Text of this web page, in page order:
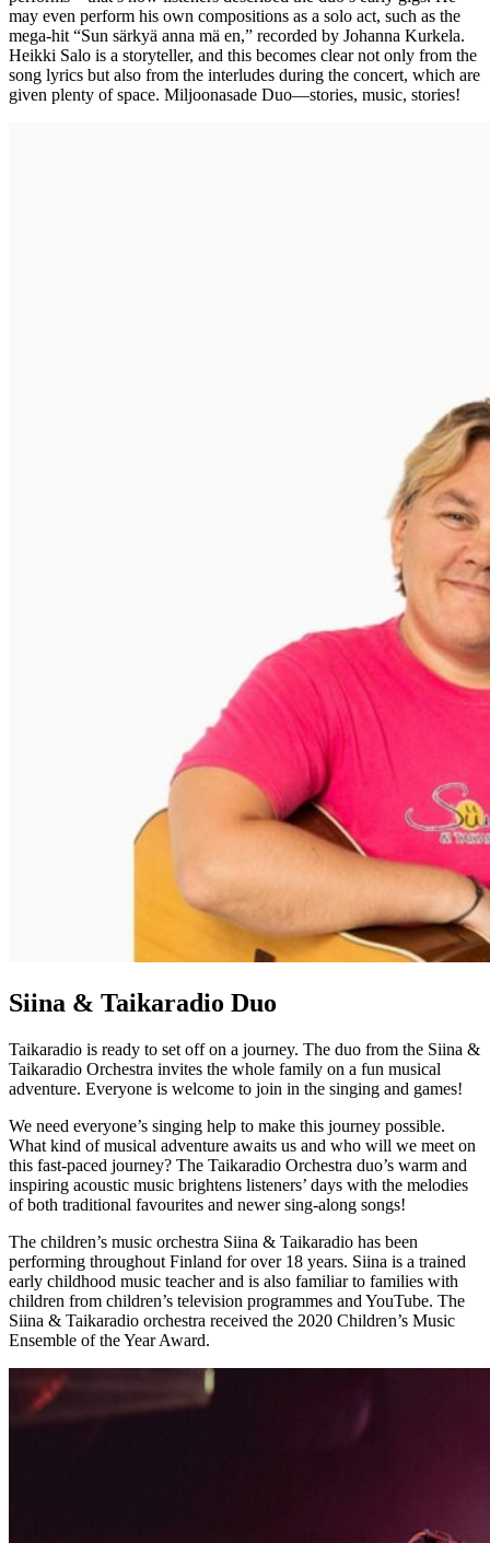
may even perform his own compositions as a solo act, such as the
mega-hit “Sun särkyä anna mä en,” recorded by Johanna Kurkela.
Heikki Salo is a storyteller, and this becomes clear not only from the
song lyrics but also from the interludes during the concert, which are
given plenty of space. Miljoonasade Duo—stories, music, stories!
Siina & Taikaradio Duo
Taikaradio is ready to set off on a journey. The duo from the Siina &
Taikaradio Orchestra invites the whole family on a fun musical
adventure. Everyone is welcome to join in the singing and games!
We need everyone’s singing help to make this journey possible.
What kind of musical adventure awaits us and who will we meet on
this fast-paced journey? The Taikaradio Orchestra duo’s warm and
inspiring acoustic music brightens listeners’ days with the melodies
of both traditional favourites and newer sing-along songs!
The children’s music orchestra Siina & Taikaradio has been
performing throughout Finland for over 18 years. Siina is a trained
early childhood music teacher and is also familiar to families with
children from children’s television programmes and YouTube. The
Siina & Taikaradio orchestra received the 2020 Children’s Music
Ensemble of the Year Award.